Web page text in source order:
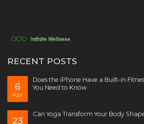
RECENT POSTS
6
Apr
Does the iPhone Have a Built-in
You Need to Know
23
Can Yoga Transform Your Body